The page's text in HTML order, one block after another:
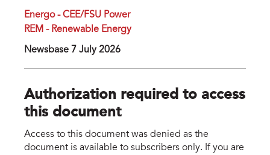
Energo - CEE/FSU Power
REM - Renewable Energy
Newsbase 7 July 2026
Authorization required to access
this document
Access to this document was denied as the
document is available to subscribers only. If you are